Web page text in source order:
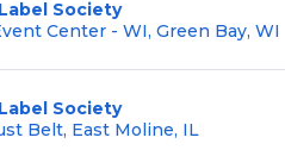
Society
Center - WI, Green Bay, WI
Society
Belt, East Moline, IL